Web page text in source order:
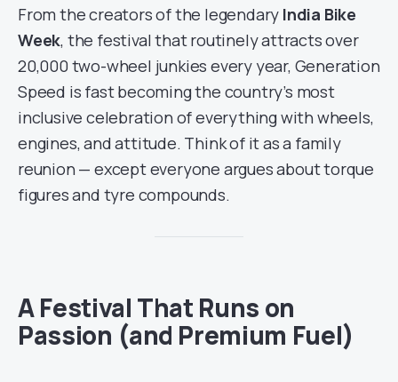
From the creators of the legendary India Bike
Week, the festival that routinely attracts over
20,000 two-wheel junkies every year, Generation
Speed is fast becoming the country’s most
inclusive celebration of everything with wheels,
engines, and attitude. Think of it as a family
reunion — except everyone argues about torque
figures and tyre compounds.
A Festival That Runs on
Passion (and Premium Fuel)